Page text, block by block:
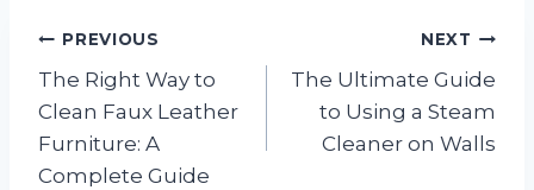
Post
navigation
PREVIOUS
The Right Way to
Clean Faux Leather
Furniture: A
Complete Guide
NEXT
The Ultimate Guide
to Using a Steam
Cleaner on Walls